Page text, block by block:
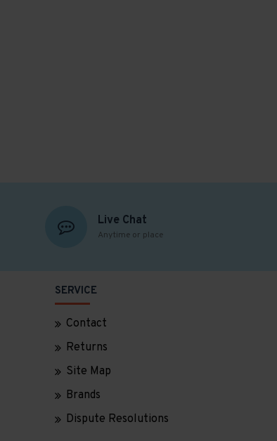
Live Chat
Anytime or place
SERVICE
Contact
Returns
Site Map
Brands
Dispute Resolutions